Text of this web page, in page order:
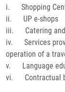
i. Shopping
ii. UP e-shops
iii. Catering and
iv. Services
operation of a
v. Language
vi. Contractual